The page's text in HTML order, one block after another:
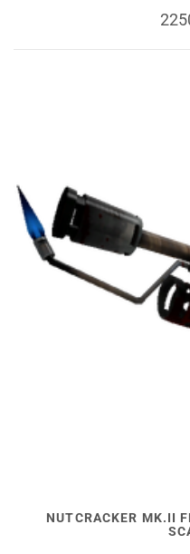
NUTCRACKER MK.II